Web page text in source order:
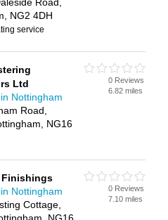
NG2 4DH
service
Ltd
Nottingham
Road,
NG16
0 Reviews
6.82 miles
Nottingham
Cottage,
0 Reviews
7.10 miles